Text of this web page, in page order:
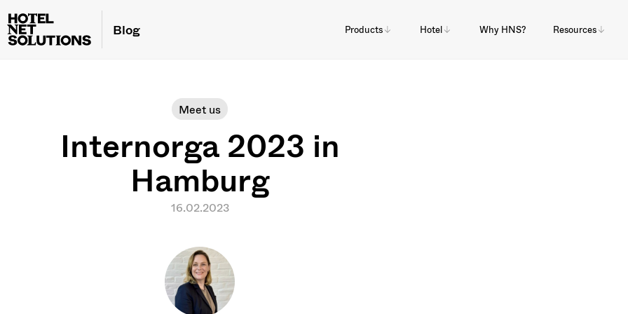
Blog Products Hotel Why HNS? Resources
Meet us
Internorga 2023 in
Hamburg
16.02.2023